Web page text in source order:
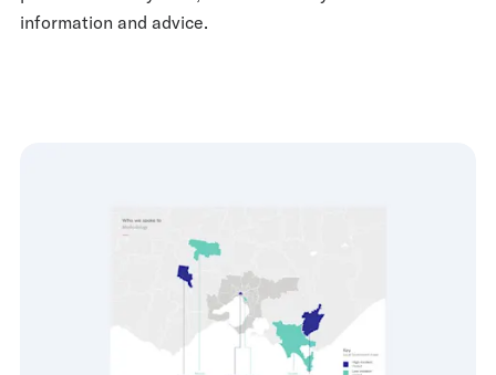
information and advice.